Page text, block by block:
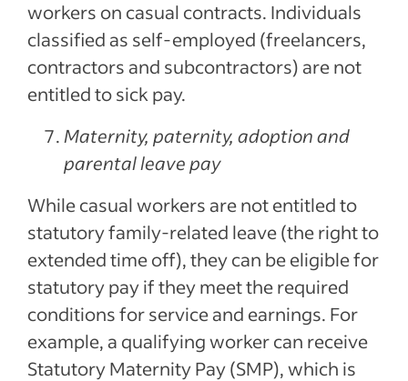
workers on casual contracts. Individuals
classified as self-employed (freelancers,
contractors and subcontractors) are not
entitled to sick pay.
Maternity, paternity, adoption and
parental leave pay
While casual workers are not entitled to
statutory family-related leave (the right to
extended time off), they can be eligible for
statutory pay if they meet the required
conditions for service and earnings. For
example, a qualifying worker can receive
Statutory Maternity Pay (SMP), which is